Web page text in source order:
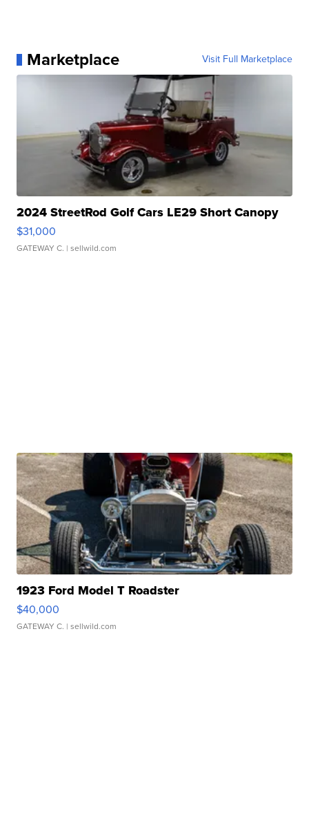
Marketplace Visit Full Marketplace
2024 StreetRod Golf Cars LE29 Short Canopy
$31,000
GATEWAY C. | sellwild.com
1923 Ford Model T Roadster
$40,000
GATEWAY C. | sellwild.com